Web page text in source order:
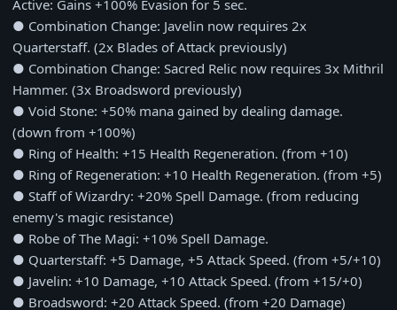
Active: Gains +100% Evasion for 5 sec.
● Combination Change: Javelin now requires 2x
Quarterstaff. (2x Blades of Attack previously)
● Combination Change: Sacred Relic now requires 3x Mithril
Hammer. (3x Broadsword previously)
● Void Stone: +50% mana gained by dealing damage.
(down from +100%)
● Ring of Health: +15 Health Regeneration. (from +10)
● Ring of Regeneration: +10 Health Regeneration. (from +5)
● Staff of Wizardry: +20% Spell Damage. (from reducing
enemy's magic resistance)
● Robe of The Magi: +10% Spell Damage.
● Quarterstaff: +5 Damage, +5 Attack Speed. (from +5/+10)
● Javelin: +10 Damage, +10 Attack Speed. (from +15/+0)
● Broadsword: +20 Attack Speed. (from +20 Damage)